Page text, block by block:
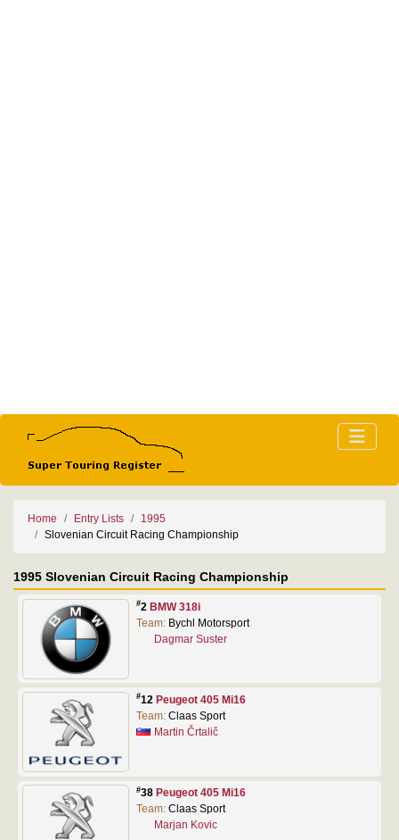
Home Entry Lists
1995
Slovenian Circuit Racing Championship
1995 Slovenian Circuit Racing Championship
#2 BMW 318i
Team: Bychl Motorsport
Dagmar Suster
#12 Peugeot 405 Mi16
Team: Claas Sport
Martin Črtalič
#38 Peugeot 405 Mi16
Team: Claas Sport
Marjan Kovic